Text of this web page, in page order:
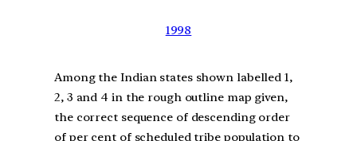
1998
Among the Indian states shown labelled 1,
2, 3 and 4 in the rough outline map given,
the correct sequence of descending order
of per cent of scheduled tribe population to